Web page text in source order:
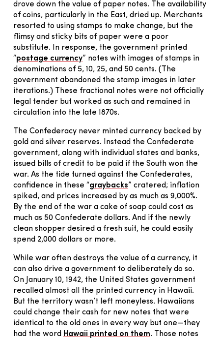
drove down the value of paper notes. The availability
of coins, particularly in the East, dried up. Merchants
resorted to using stamps to make change, but the
flimsy and sticky bits of paper were a poor
substitute. In response, the government printed
“postage currency” notes with images of stamps in
denominations of 5, 10, 25, and 50 cents. (The
government abandoned the stamp images in later
iterations.) These fractional notes were not officially
legal tender but worked as such and remained in
circulation into the late 1870s.
The Confederacy never minted currency backed by
gold and silver reserves. Instead the Confederate
government, along with individual states and banks,
issued bills of credit to be paid if the South won the
war. As the tide turned against the Confederates,
confidence in these “graybacks” cratered; inflation
spiked, and prices increased by as much as 9,000%.
By the end of the war a cake of soap could cost as
much as 50 Confederate dollars. And if the newly
clean shopper desired a fresh suit, he could easily
spend 2,000 dollars or more.
While war often destroys the value of a currency, it
can also drive a government to deliberately do so.
On January 10, 1942, the United States government
recalled almost all the printed currency in Hawaii.
But the territory wasn’t left moneyless. Hawaiians
could change their cash for new notes that were
identical to the old ones in every way but one—they
had the word Hawaii printed on them. Those notes